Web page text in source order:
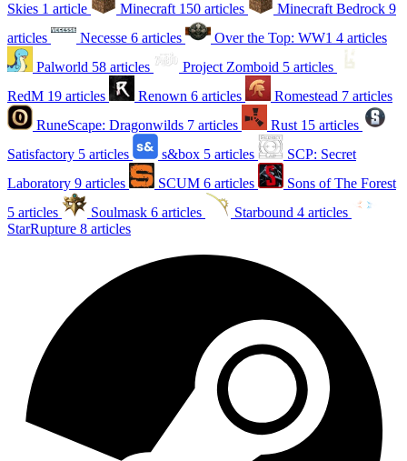
Skies 1 article Minecraft 150 articles Minecraft Bedrock 9
articles
Necesse 6 articles Over the Top: WW1 4 articles
Palworld 58 articles Project Zomboid 5 articles
RedM 19 articles Renown 6 articles Romestead 7 articles
RuneScape: Dragonwilds 7 articles Rust 15 articles
Satisfactory 5 articles s&box 5 articles
SCP: Secret
Laboratory 9 articles SCUM 6 articles
Sons of The Forest
5 articles
Soulmask 6 articles Starbound 4 articles
StarRupture 8 articles